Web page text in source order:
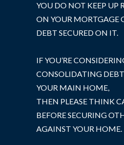
YOU DO NOT KEEP UP
ON YOUR MORTGAGE
DEBT SECURED ON IT.
IF YOU’RE
CONSOLIDATING
YOUR MAIN HOME,
THEN PLEASE THINK
BEFORE SECURING
AGAINST YOUR HOME.